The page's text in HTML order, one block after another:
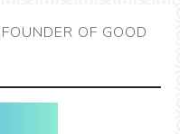
OF GOOD